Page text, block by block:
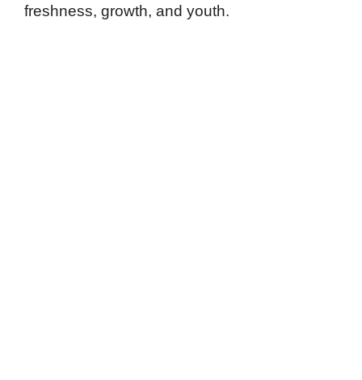
freshness, growth, and youth.